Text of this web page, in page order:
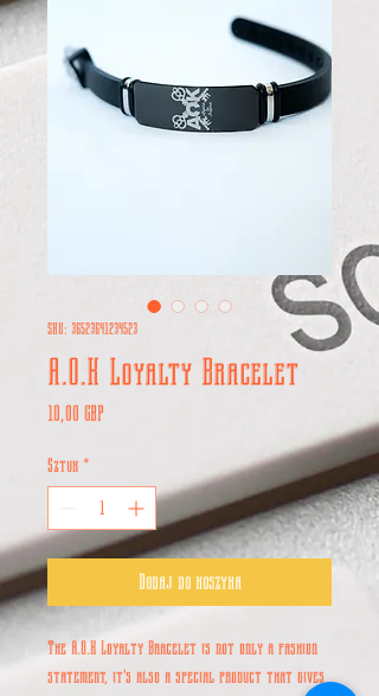
SKU: 36523641234523
A.O.K Loyalty Bracelet
10,00 GBP
Sztuk *
Dodaj do koszyka
The A.O.K Loyalty Bracelet is not only a fashion
statement, it's also a special product that gives